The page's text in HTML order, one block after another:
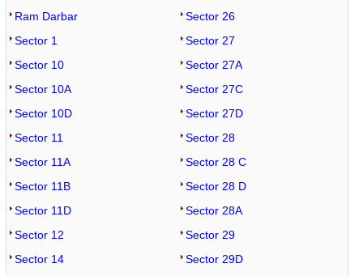
Ram Darbar
Sector 1
Sector 10
Sector 10A
Sector 10D
Sector 11
Sector 11A
Sector 11B
Sector 11D
Sector 12
Sector 14
Sector 26
Sector 27
Sector 27A
Sector 27C
Sector 27D
Sector 28
Sector 28 C
Sector 28 D
Sector 28A
Sector 29
Sector 29D